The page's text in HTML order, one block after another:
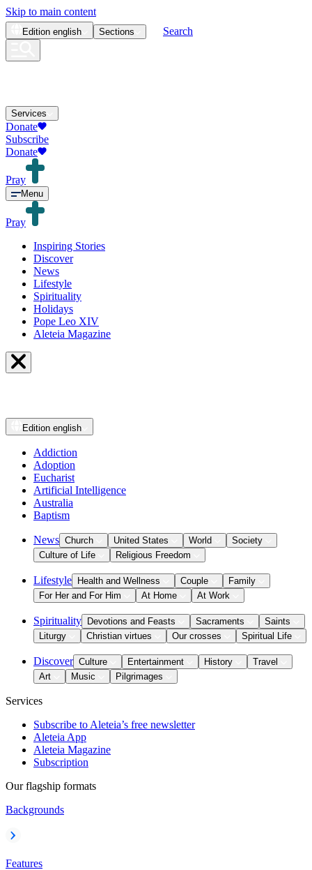
Skip to main content
Edition english Sections Search
Services
Donate
Subscribe
Donate
Pray
Menu
Pray
Inspiring Stories
Discover
News
Lifestyle
Spirituality
Holidays
Pope Leo XIV
Aleteia Magazine
Edition english
Addiction
Adoption
Eucharist
Artificial Intelligence
Australia
Baptism
News Church United States World
Society
Culture of Life
Religious Freedom
Lifestyle Health and Wellness Couple
Family
For Her and For Him
At Home At Work
Spirituality Devotions and Feasts Sacraments
Saints
Liturgy
Christian virtues Our crosses Spiritual Life
Discover Culture Entertainment History
Travel
Art
Music Pilgrimages
Services
Subscribe to Aleteia’s free newsletter
Aleteia App
Aleteia Magazine
Subscription
Our flagship formats
Backgrounds
Features